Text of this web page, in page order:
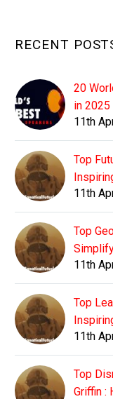
RECENT
20
in 2025
11th
Top
11th
Top
11th
Top
11th
Top
Griffin :